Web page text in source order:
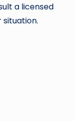
a licensed